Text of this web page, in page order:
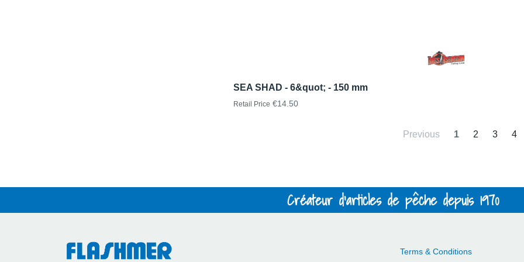
SEA SHAD - 6&quot; - 150 mm
Retail Price €14.50
Previous 1 2 3 4
Créateur d'articles de pêche depuis 1970
Terms & Conditions